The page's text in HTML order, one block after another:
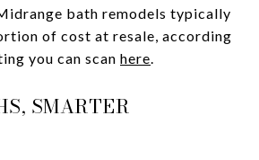
bath remodels typically
of cost at resale, according
you can scan here.
SMARTER